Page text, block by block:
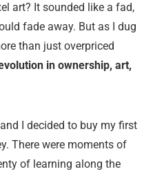
art? It sounded like a fad,
fade away. But as I dug
than just overpriced
in ownership, art,
I decided to buy my first
There were moments of
of learning along the